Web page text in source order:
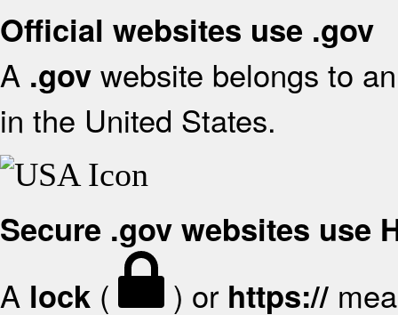
Official websites use .gov
A .gov website belongs to
in the United States.
Secure .gov websites use
A lock ( ) or https://